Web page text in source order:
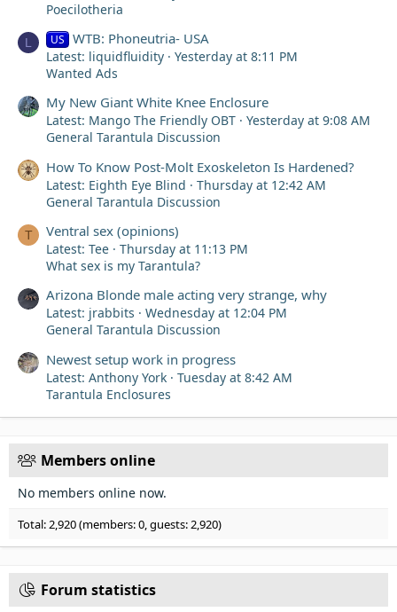
Poecilotheria
L US WTB: Phoneutria- USA
Latest: liquidfluidity
Yesterday at 8:11 PM
Wanted Ads
My New Giant White Knee Enclosure
Latest: Mango The Friendly OBT
Yesterday at 9:08 AM
General Tarantula Discussion
How To Know Post-Molt Exoskeleton Is Hardened?
Latest: Eighth Eye Blind
Thursday at 12:42 AM
General Tarantula Discussion
T Ventral sex (opinions)
Latest: Tee
Thursday at 11:13 PM
What sex is my Tarantula?
Arizona Blonde male acting very strange, why
Latest: jrabbits
Wednesday at 12:04 PM
General Tarantula Discussion
Newest setup work in progress
Latest: Anthony York
Tuesday at 8:42 AM
Tarantula Enclosures
Members online
No members online now.
Total: 2,920 (members: 0, guests: 2,920)
Forum statistics